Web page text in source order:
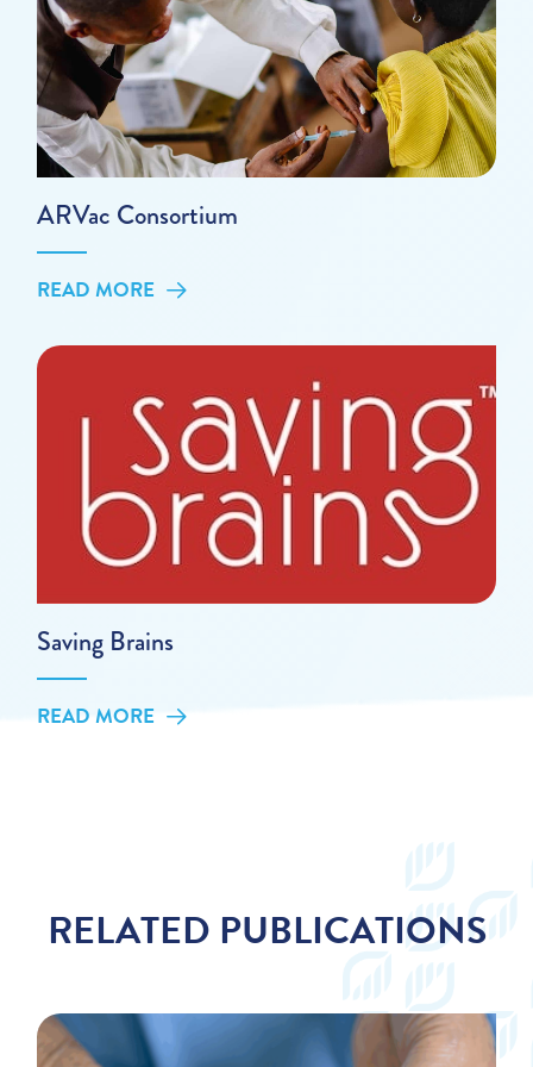
ARVac Consortium
READ MORE
Saving Brains
READ MORE
RELATED PUBLICATIONS